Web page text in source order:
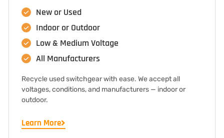
New or Used
Indoor or Outdoor
Low & Medium Voltage
All Manufacturers
Recycle used switchgear with ease. We accept all
voltages, conditions, and manufacturers — indoor or
outdoor.
Learn More